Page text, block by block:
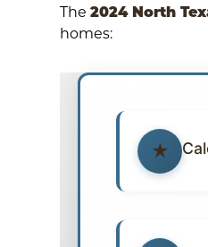
The2024 North
homes: